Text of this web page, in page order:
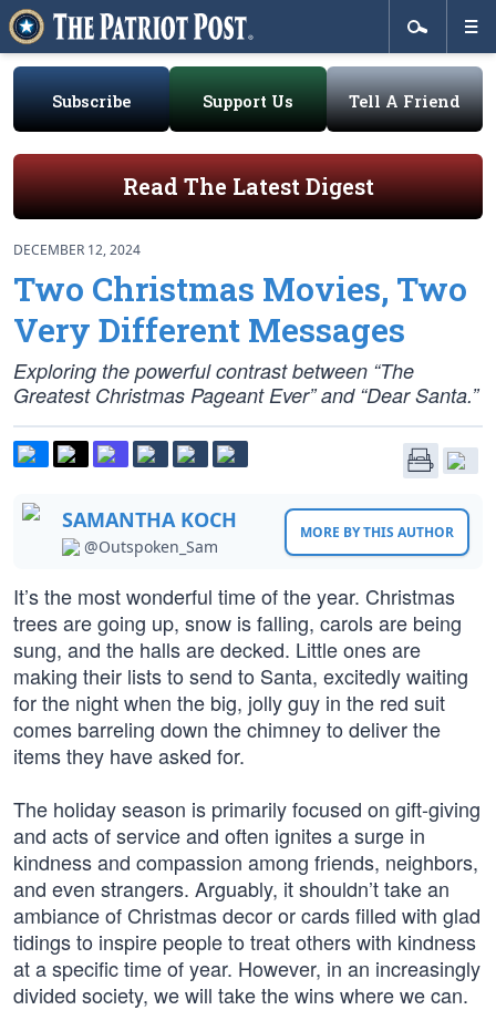
Subscribe Support Us Tell A Friend
Read The Latest Digest
DECEMBER 12, 2024
Two Christmas Movies, Two
Very Different Messages
Exploring the powerful contrast between “The
Greatest Christmas Pageant Ever” and “Dear Santa.”
SAMANTHA KOCH
@Outspoken_Sam
MORE BY THIS AUTHOR
It’s the most wonderful time of the year. Christmas
trees are going up, snow is falling, carols are being
sung, and the halls are decked. Little ones are
making their lists to send to Santa, excitedly waiting
for the night when the big, jolly guy in the red suit
comes barreling down the chimney to deliver the
items they have asked for.
The holiday season is primarily focused on gift-giving
and acts of service and often ignites a surge in
kindness and compassion among friends, neighbors,
and even strangers. Arguably, it shouldn’t take an
ambiance of Christmas decor or cards filled with glad
tidings to inspire people to treat others with kindness
at a specific time of year. However, in an increasingly
divided society, we will take the wins where we can.